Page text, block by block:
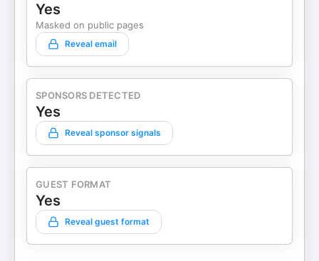
Yes
Masked on public pages
Reveal email
SPONSORS DETECTED
Yes
Reveal sponsor signals
GUEST FORMAT
Yes
Reveal guest format